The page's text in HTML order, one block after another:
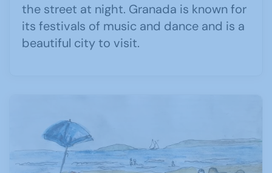
the street at night. Granada is known for
its festivals of music and dance and is a
beautiful city to visit.